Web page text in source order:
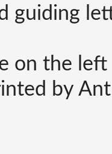
guiding
on the left
by